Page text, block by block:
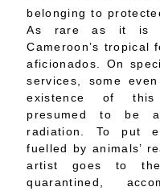
belonging to
As rare as it is
Cameroon’s tropical
aficionados. On
services, some
existence of this
presumed to be
radiation. To put
fuelled by animals’
artist goes to
quarantined,